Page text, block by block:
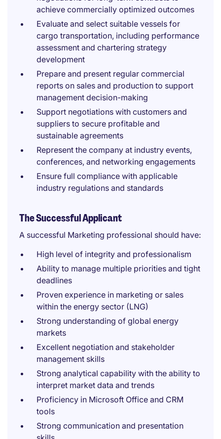
achieve commercially optimized outcomes
Evaluate and select suitable vessels for
cargo transportation, including performance
assessment and chartering strategy
development
Prepare and present regular commercial
reports on sales and production to support
management decision-making
Support negotiations with customers and
suppliers to secure profitable and
sustainable agreements
Represent the company at industry events,
conferences, and networking engagements
Ensure full compliance with applicable
industry regulations and standards
The Successful Applicant
A successful Marketing professional should have:
High level of integrity and professionalism
Ability to manage multiple priorities and tight
deadlines
Proven experience in marketing or sales
within the energy sector (LNG)
Strong understanding of global energy
markets
Excellent negotiation and stakeholder
management skills
Strong analytical capability with the ability to
interpret market data and trends
Proficiency in Microsoft Office and CRM
tools
Strong communication and presentation